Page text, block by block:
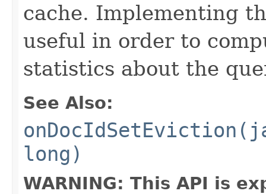
cache. Implementing
useful in order to
statistics about the
See Also:
long)
WARNING: This API is